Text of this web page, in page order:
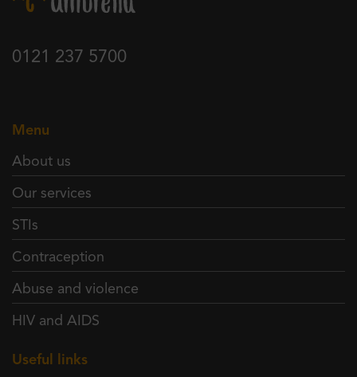
0121 237 5700
Menu
About us
Our services
STIs
Contraception
Abuse and violence
HIV and AIDS
Useful links